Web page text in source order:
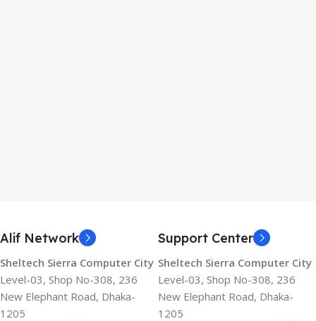
Alif Network
Sheltech Sierra Computer City
Level-03, Shop No-308, 236
New Elephant Road, Dhaka-
1205
Support Center
Sheltech Sierra Computer City
Level-03, Shop No-308, 236
New Elephant Road, Dhaka-
1205